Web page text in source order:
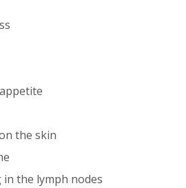
the skin
in the lymph nodes